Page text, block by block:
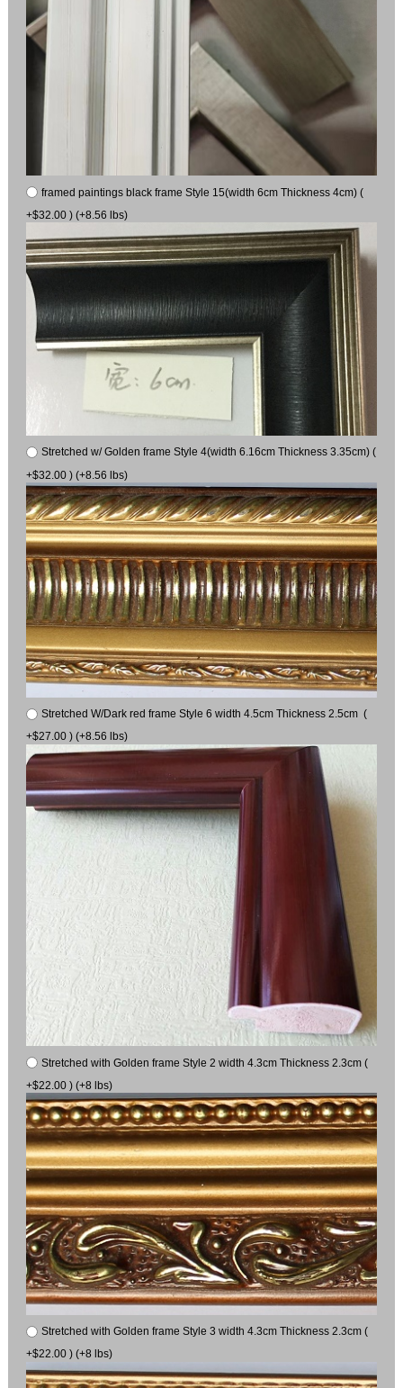
framed paintings black frame Style 15(width 6cm Thickness 4cm) (
+$32.00 ) (+8.56 lbs)
Stretched w/ Golden frame Style 4(width 6.16cm Thickness 3.35cm) (
+$32.00 ) (+8.56 lbs)
Stretched W/Dark red frame Style 6 width 4.5cm Thickness 2.5cm (
+$27.00 ) (+8.56 lbs)
Stretched with Golden frame Style 2 width 4.3cm Thickness 2.3cm (
+$22.00 ) (+8 lbs)
Stretched with Golden frame Style 3 width 4.3cm Thickness 2.3cm (
+$22.00 ) (+8 lbs)